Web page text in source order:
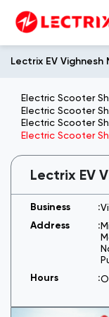
Lectrix EV Vighnesh
Electric Scooter
Electric Scooter
Electric Scooter
Electric Scooter
Lectrix EV